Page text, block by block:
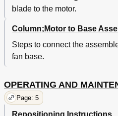
blade to the motor.
Column;Motor to Base
Steps to connect the
fan base.
OPERATING AND
Page: 5
Repositioning Instructions